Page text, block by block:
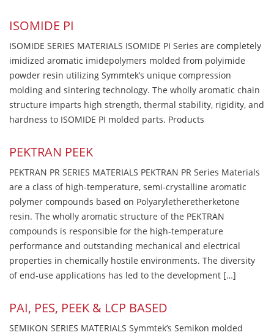
ISOMIDE PI
ISOMIDE SERIES MATERIALS ISOMIDE PI Series are completely
imidized aromatic imidepolymers molded from polyimide
powder resin utilizing Symmtek’s unique compression
molding and sintering technology. The wholly aromatic chain
structure imparts high strength, thermal stability, rigidity, and
hardness to ISOMIDE PI molded parts. Products
PEKTRAN PEEK
PEKTRAN PR SERIES MATERIALS PEKTRAN PR Series Materials
are a class of high-temperature, semi-crystalline aromatic
polymer compounds based on Polyaryletheretherketone
resin. The wholly aromatic structure of the PEKTRAN
compounds is responsible for the high-temperature
performance and outstanding mechanical and electrical
properties in chemically hostile environments. The diversity
of end-use applications has led to the development […]
PAI, PES, PEEK & LCP BASED
SEMIKON SERIES MATERIALS Symmtek’s Semikon molded